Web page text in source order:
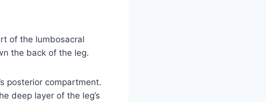
of the lumbosacral
the back of the leg.
posterior compartment.
deep layer of the leg’s